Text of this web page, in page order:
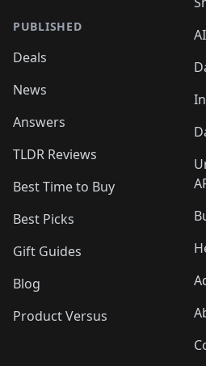
PUBLISHED
Deals
News
Answers
TLDR Reviews
Best Time to Buy
Best Picks
Gift Guides
Blog
Product Versus